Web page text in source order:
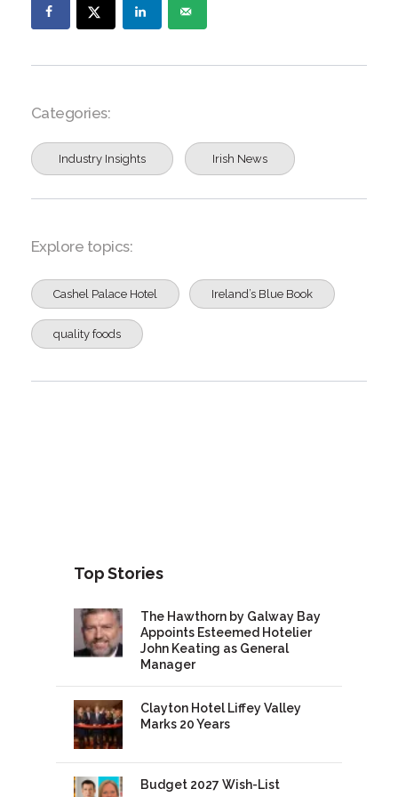
Categories:
Industry Insights Irish News
Explore topics:
Cashel Palace Hotel Ireland’s Blue Book
quality foods
Top Stories
The Hawthorn by Galway Bay
Appoints Esteemed Hotelier
John Keating as General
Manager
Clayton Hotel Liffey Valley
Marks 20 Years
Budget 2027 Wish-List